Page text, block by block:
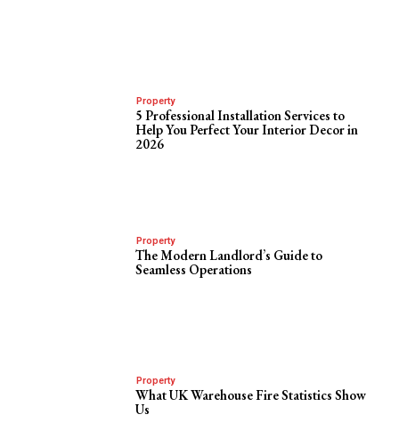
Property
5 Professional Installation Services to
Help You Perfect Your Interior Decor in
2026
Property
The Modern Landlord’s Guide to
Seamless Operations
Property
What UK Warehouse Fire Statistics Show
Us